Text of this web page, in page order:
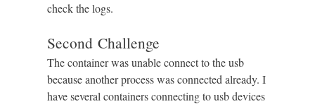
check the logs.
Second Challenge
The container was unable connect to the usb
because another process was connected already. I
have several containers connecting to usb devices